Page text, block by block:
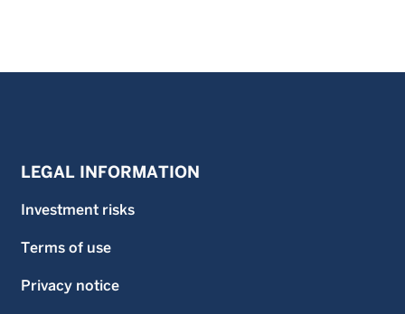
LEGAL INFORMATION
Investment risks
Terms of use
Privacy notice